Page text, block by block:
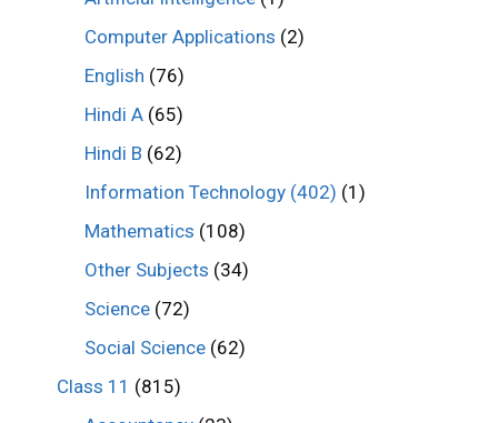
Computer Applications (2)
English (76)
Hindi A (65)
Hindi B (62)
Information Technology (402) (1)
Mathematics (108)
Other Subjects (34)
Science (72)
Social Science (62)
Class 11 (815)